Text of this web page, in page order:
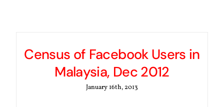
Census of Facebook Users in
Malaysia, Dec 2012
January 16th, 2013